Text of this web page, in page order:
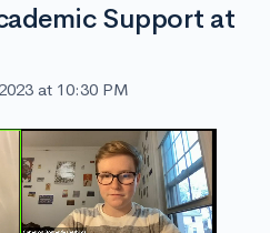
Support at
at 10:30 PM